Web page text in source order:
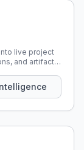
live project
and artifacts